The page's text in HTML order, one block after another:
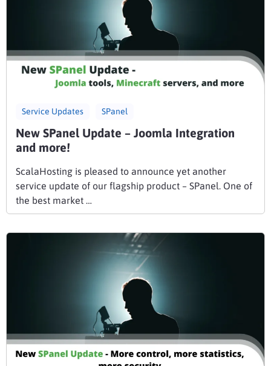
Service Updates SPanel
New SPanel Update – Joomla Integration
and more!
ScalaHosting is pleased to announce yet another
service update of our flagship product – SPanel. One of
the best market …